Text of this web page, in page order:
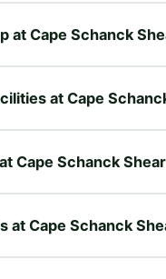
at Cape Schanck
at Cape
Cape Schanck
at Cape Schanck